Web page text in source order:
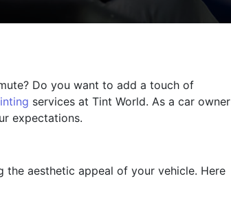
Do you want to add a touch of
services at Tint World. As a car owner
expectations.
aesthetic appeal of your vehicle. Here